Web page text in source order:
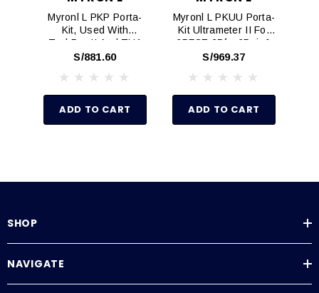
Myronl L PKP Porta-
Kit, Used With
TechPro II And TH1
Digital Hand-Held
S/881.60
ADD TO CART
Myronl L PKUU Porta-
Kit Ultrameter II For
6PFCE,6Pfc, 6Psi, &
6P With Digital
Instruments
S/969.37
ADD TO CART
SHOP
NAVIGATE